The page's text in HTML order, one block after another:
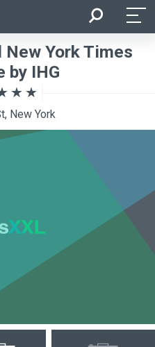
Rooms York Times
by IHG
New York